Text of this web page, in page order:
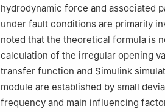
hydrodynamic force and associated
under fault conditions are primarily
noted that the theoretical formula is
calculation of the irregular opening
transfer function and Simulink
module are established by small
frequency and main influencing